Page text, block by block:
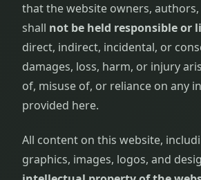
that the website owners,
shall not be held responsible or
direct, indirect, incidental, or
damages, loss, harm, or injury
of, misuse of, or reliance on any
provided here.
All content on this website,
graphics, images, logos, and